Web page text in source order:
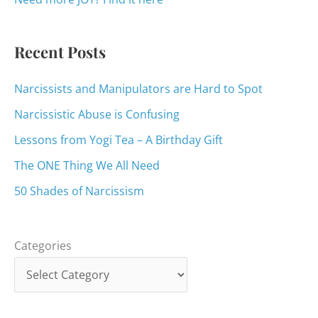
Recent Posts
Narcissists and Manipulators are Hard to Spot
Narcissistic Abuse is Confusing
Lessons from Yogi Tea – A Birthday Gift
The ONE Thing We All Need
50 Shades of Narcissism
Categories